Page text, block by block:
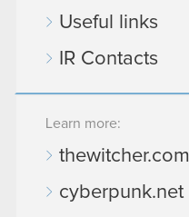
Useful links
IR Contacts
Learn more:
thewitcher.com
cyberpunk.net